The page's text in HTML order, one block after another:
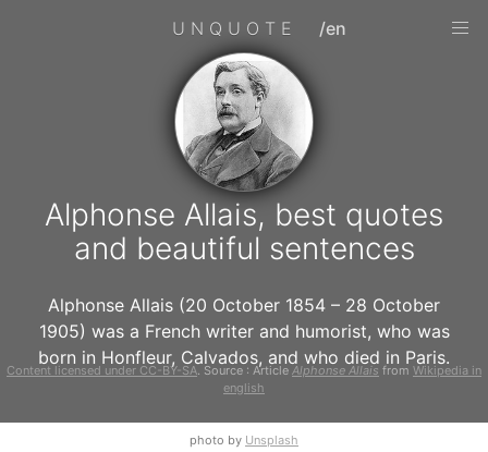
UNQUOTE /en
Alphonse Allais, best quotes
and beautiful sentences
Alphonse Allais (20 October 1854 – 28 October
1905) was a French writer and humorist, who was
born in Honfleur, Calvados, and who died in Paris.
Content licensed under CC-BY-SA. Source : Article Alphonse Allais from Wikipedia in
english
photo by Unsplash